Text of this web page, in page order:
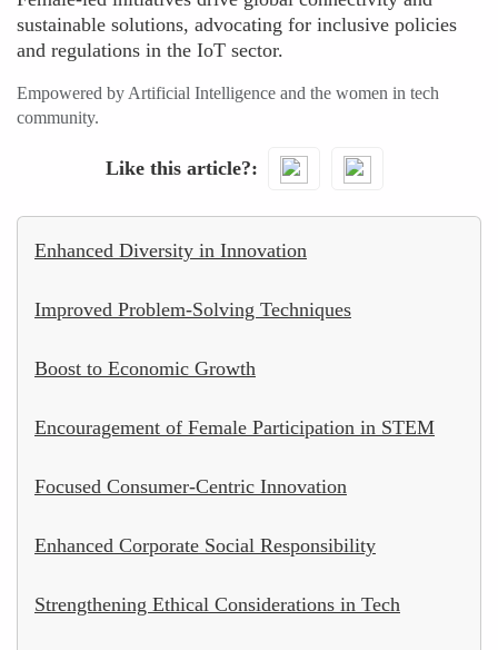
sustainable solutions, advocating for inclusive policies
and regulations in the IoT sector.
Empowered by Artificial Intelligence and the women in tech
community.
Like this article?
Enhanced Diversity in Innovation
Improved Problem-Solving Techniques
Boost to Economic Growth
Encouragement of Female Participation in STEM
Focused Consumer-Centric Innovation
Enhanced Corporate Social Responsibility
Strengthening Ethical Considerations in Tech